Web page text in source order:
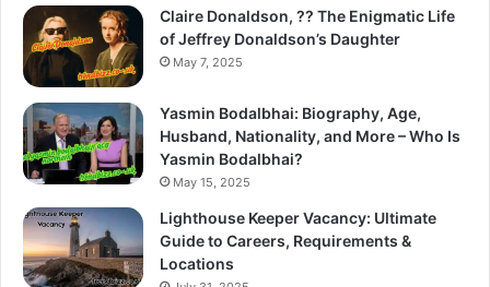
Claire Donaldson, ?? The Enigmatic Life
of Jeffrey Donaldson’s Daughter
May 7, 2025
Yasmin Bodalbhai: Biography, Age,
Husband, Nationality, and More – Who Is
Yasmin Bodalbhai?
May 15, 2025
Lighthouse Keeper Vacancy: Ultimate
Guide to Careers, Requirements &
Locations